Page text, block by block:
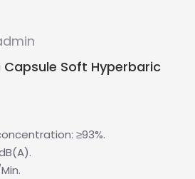
Soft Hyperbaric
≥93%.